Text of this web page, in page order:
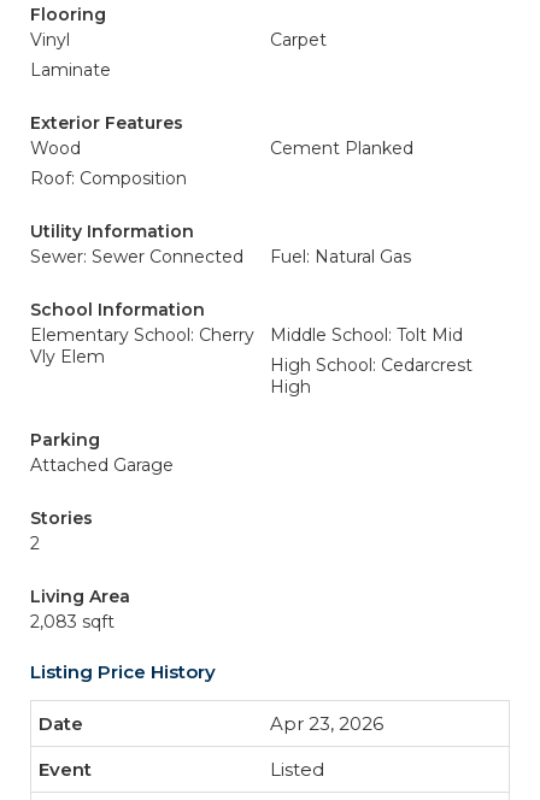
Flooring
Vinyl
Carpet
Laminate
Exterior Features
Wood
Cement Planked
Roof: Composition
Utility Information
Sewer: Sewer Connected
Fuel: Natural Gas
School Information
Elementary School: Cherry
Vly Elem
Middle School: Tolt Mid
High School: Cedarcrest
High
Parking
Attached Garage
Stories
2
Living Area
2,083 sqft
Listing Price History
Apr 23, 2026
Listed